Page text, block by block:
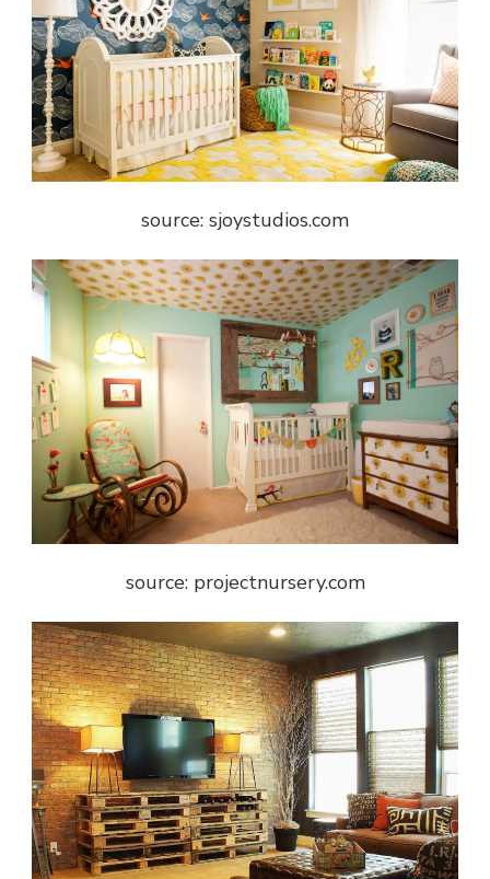
source: sjoystudios.com
source: projectnursery.com